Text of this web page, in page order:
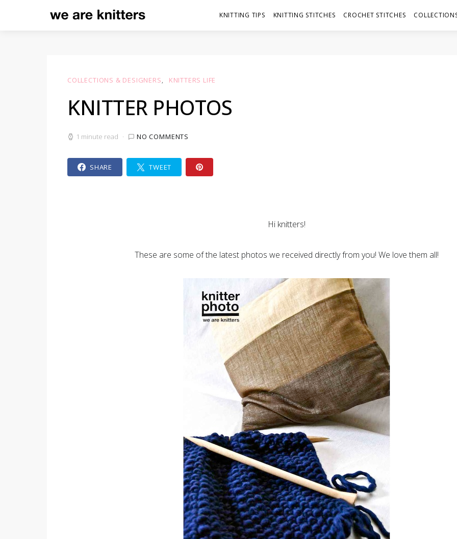
KNITTING TIPS KNITTING STITCHES CROCHET STITCHES
COLLECTIONS & DESIGNERS KNITTERS LIFE
KNITTER PHOTOS
1 minute read NO COMMENTS
SHARE TWEET
Hi knitters!
These are some of the latest photos we received directly from you! We love them all!